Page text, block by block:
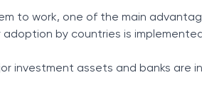
to work, one of the main
by countries is
investment assets and banks are